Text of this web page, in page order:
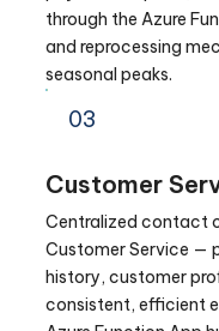
through the Azure
and reprocessing
seasonal peaks.
03
Customer
Centralized contact
Customer Service —
history, customer
consistent, efficient